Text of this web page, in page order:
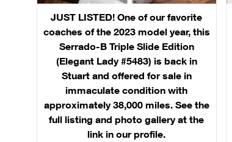
JUST LISTED! One of our favorite
coaches of the 2023 model year, this
Serrado-B Triple Slide Edition
(Elegant Lady #5483) is back in
Stuart and offered for sale in
immaculate condition with
approximately 38,000 miles. See the
full listing and photo gallery at the
link in our profile.